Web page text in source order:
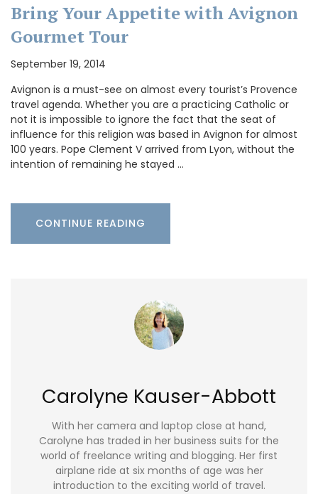
Bring Your Appetite with Avignon
Gourmet Tour
September 19, 2014
Avignon is a must-see on almost every tourist’s Provence
travel agenda. Whether you are a practicing Catholic or
not it is impossible to ignore the fact that the seat of
influence for this religion was based in Avignon for almost
100 years. Pope Clement V arrived from Lyon, without the
intention of remaining he stayed …
CONTINUE READING
Carolyne Kauser-Abbott
With her camera and laptop close at hand,
Carolyne has traded in her business suits for the
world of freelance writing and blogging. Her first
airplane ride at six months of age was her
introduction to the exciting world of travel.